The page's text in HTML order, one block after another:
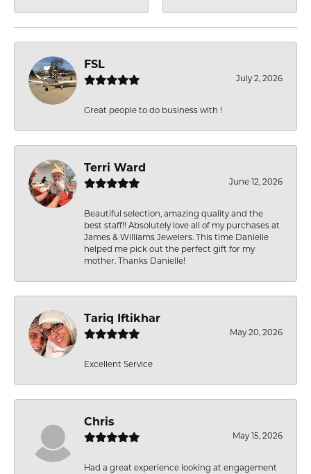
FSL
July 2, 2026
Great people to do business with !
Terri Ward
June 12, 2026
Beautiful selection, amazing quality and the
best staff!! Absolutely love all of my purchases at
James & Williams Jewelers. This time Danielle
helped me pick out the perfect gift for my
mother. Thanks Danielle!
Tariq Iftikhar
May 20, 2026
Excellent Service
Chris
May 15, 2026
Had a great experience looking at engagement